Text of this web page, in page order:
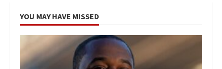
YOU MAY HAVE MISSED